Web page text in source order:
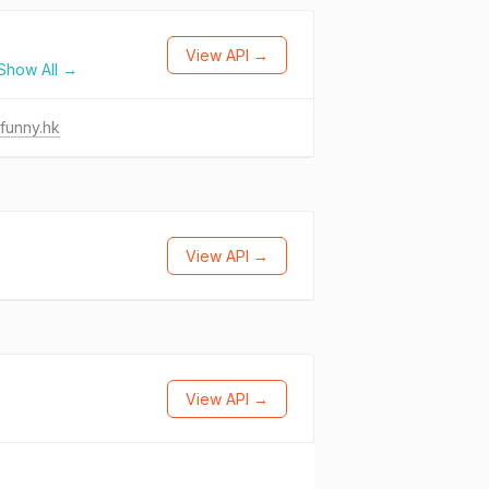
All →
View API →
View API →
View API →